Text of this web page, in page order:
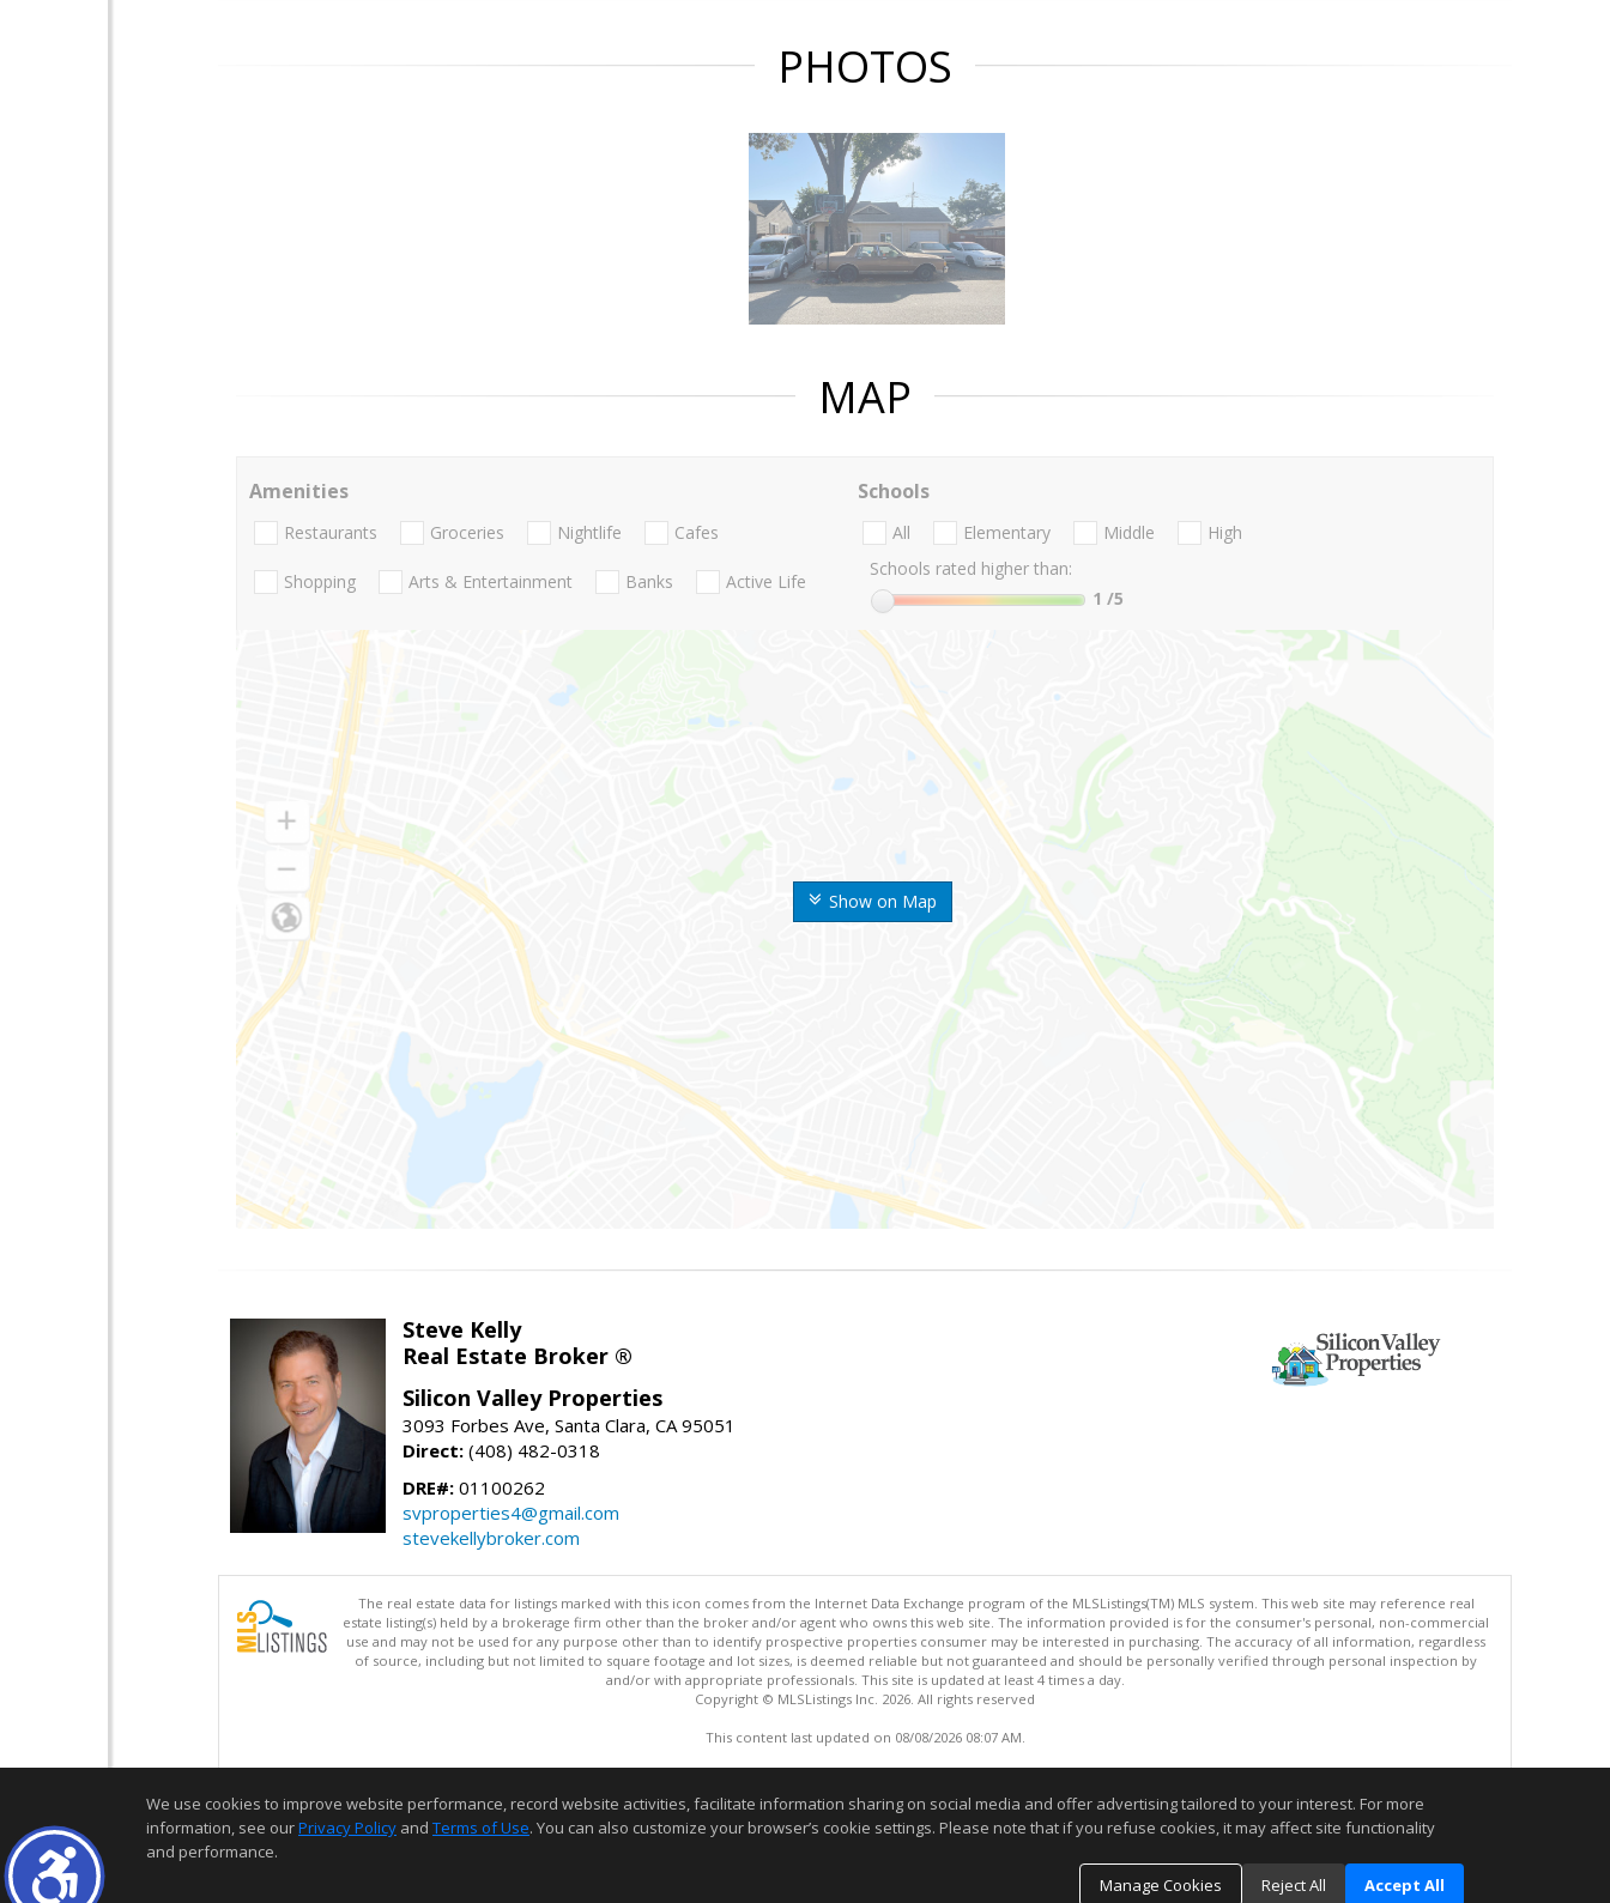
PHOTOS
MAP
Show on Map
Amenities
Restaurants Groceries Nightlife Cafes
Shopping Arts & Entertainment Banks Active Life
Schools
All Elementary Middle
High
Schools rated higher than:
1 /5
Steve Kelly
Real Estate Broker ®
Silicon Valley Properties
3093 Forbes Ave, Santa Clara, CA 95051
Direct: (408) 482-0318
DRE#: 01100262
svproperties4@gmail.com
stevekellybroker.com
The real estate data for listings marked with this icon comes from the Internet Data Exchange program of the MLSListings(TM) MLS system. This web site may reference real
estate listing(s) held by a brokerage firm other than the broker and/or agent who owns this web site. The information provided is for the consumer's personal, non-commercial
use and may not be used for any purpose other than to identify prospective properties consumer may be interested in purchasing. The accuracy of all information, regardless
of source, including but not limited to square footage and lot sizes, is deemed reliable but not guaranteed and should be personally verified through personal inspection by
and/or with appropriate professionals. This site is updated at least 4 times a day.
Copyright © MLSListings Inc. 2026. All rights reserved
This content last updated on 08/08/2026 08:07 AM.
We use cookies to improve website performance, record website activities, facilitate information sharing on social media and offer advertising tailored to your interest. For more
information, see ourPrivacy Policy and Terms of Use. You can also customize your browser’s cookie settings. Please note that if you refuse cookies, it may affect site functionality
and performance.
Manage Cookies
Reject All Accept All